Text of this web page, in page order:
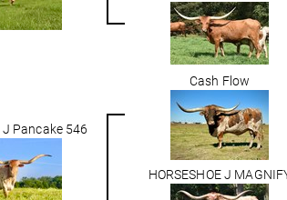
Pancake 546
Cash Flow
HORSESHOE J